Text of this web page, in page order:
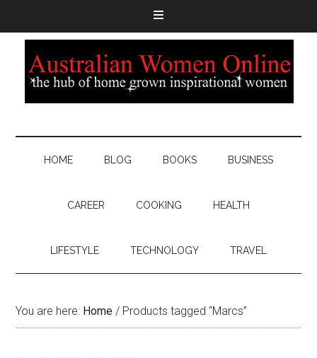
HOME BLOG BOOKS BUSINESS
CAREER COOKING HEALTH
LIFESTYLE TECHNOLOGY TRAVEL
You are here: Home / Products tagged “Marcs”